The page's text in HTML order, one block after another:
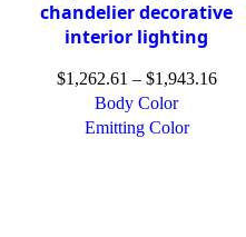
chandelier decorative
interior lighting
$1,262.61 – $1,943.16
Body Color
Emitting Color